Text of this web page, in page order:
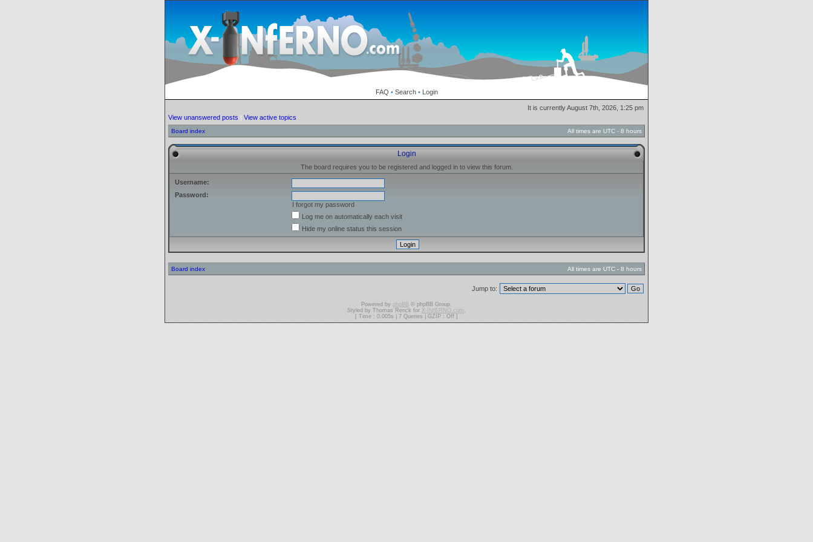
FAQ • Search• Login
It is currently August 7th, 2026, 1:25 pm
View unanswered posts | View active topics
Board index All times are UTC - 8 hours
Login
The board requires you to be registered and logged in to view this forum.
Username:
Password:
I forgot my password
Log me on automatically each visit
Hide my online status this session
Board index All times are UTC - 8 hours
Jump to:
Powered by phpBB © phpBB Group.
Styled by Thomas Renck for X-INfERNO.com .
[ Time : 0.005s | 7 Queries | GZIP : Off ]